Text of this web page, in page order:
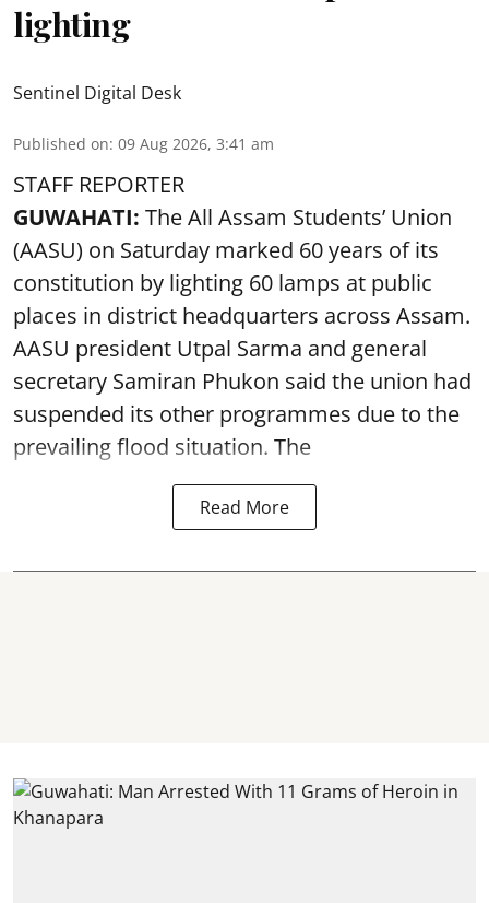
lighting
Sentinel Digital Desk
Published on: 09 Aug 2026, 3:41 am
STAFF REPORTER
GUWAHATI: The All Assam Students’ Union
(AASU) on Saturday marked 60 years of its
constitution by lighting 60 lamps at public
places in district headquarters across Assam.
AASU president Utpal Sarma and general
secretary Samiran Phukon said the union had
suspended its other programmes due to the
prevailing flood situation. The
Read More